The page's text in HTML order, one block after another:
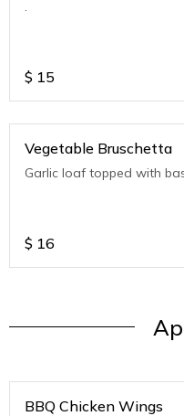
.
$ 15
Vegetable Bruschetta
Garlic loaf topped with
$ 16
BBQ Chicken Wings